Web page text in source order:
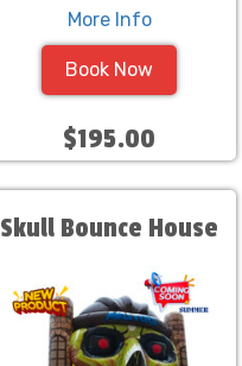
More Info
Book Now
$195.00
Skull Bounce House